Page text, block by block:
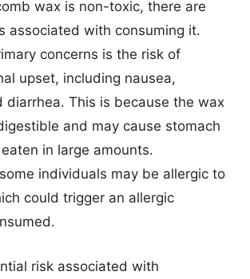
wax is non-toxic, there are
associated with consuming it.
concerns is the risk of
upset, including nausea,
diarrhea. This is because the wax
and may cause stomach
in large amounts.
individuals may be allergic to
could trigger an allergic
risk associated with